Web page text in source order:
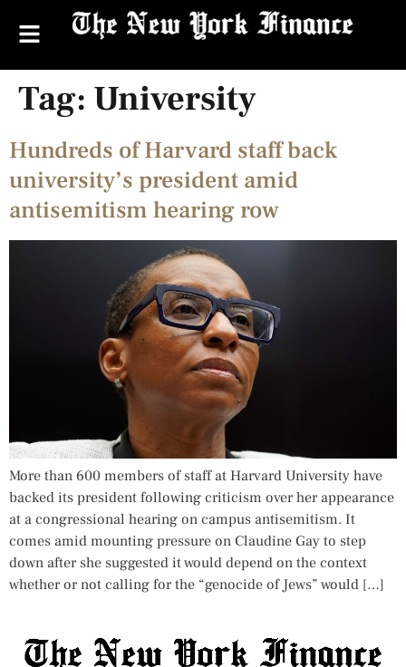
Tag: University
Hundreds of Harvard staff back
university’s president amid
antisemitism hearing row
More than 600 members of staff at Harvard University have
backed its president following criticism over her appearance
at a congressional hearing on campus antisemitism. It
comes amid mounting pressure on Claudine Gay to step
down after she suggested it would depend on the context
whether or not calling for the “genocide of Jews” would […]